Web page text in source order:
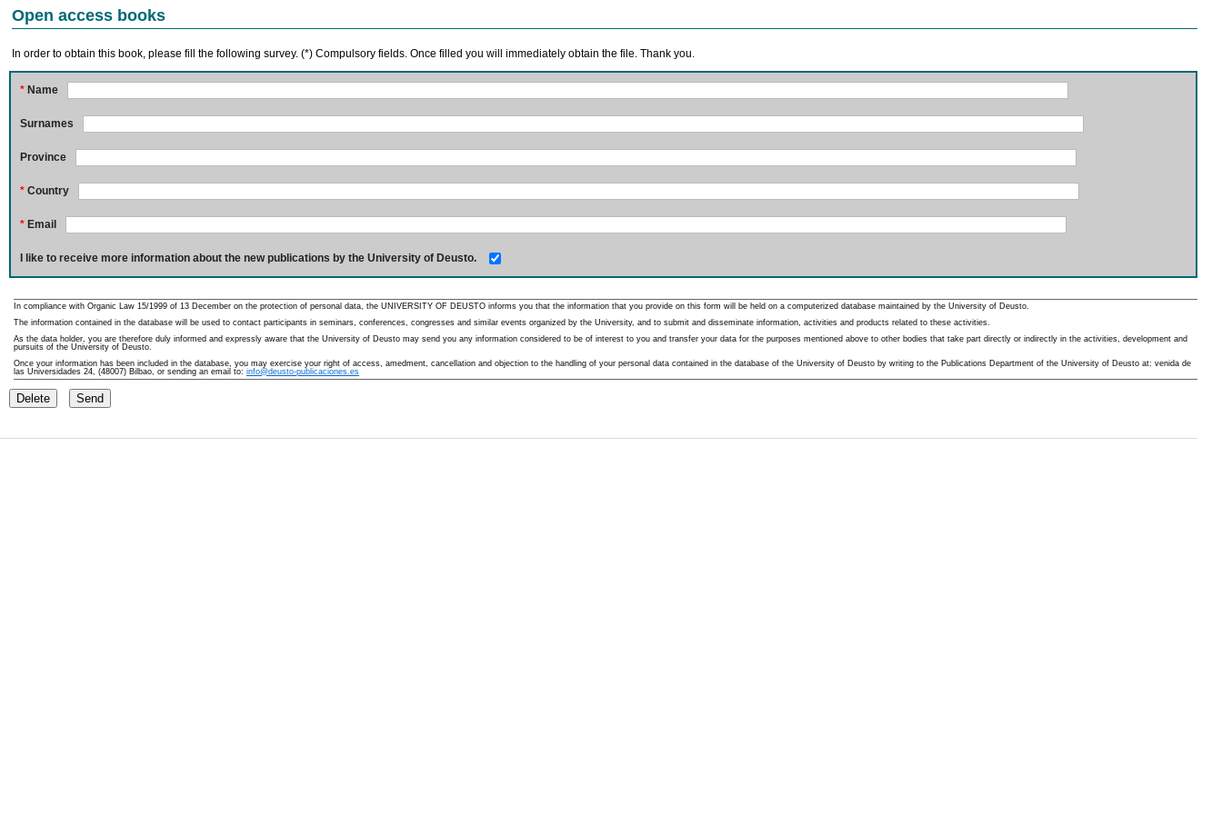
Open access books
In order to obtain this book, please fill the following survey. (*) Compulsory fields. Once filled you will immediately obtain the file. Thank you.
* Name
Surnames
Province
* Country
* Email
I like to receive more information about the new publications by the University of Deusto.
In compliance with Organic Law 15/1999 of 13 December on the protection of personal data, the UNIVERSITY OF DEUSTO informs you that the information that you provide on this form will be held on a computerized database maintained by the University of Deusto.
The information contained in the database will be used to contact participants in seminars, conferences, congresses and similar events organized by the University, and to submit and disseminate information, activities and products related to these activities.
As the data holder, you are therefore duly informed and expressly aware that the University of Deusto may send you any information considered to be of interest to you and transfer your data for the purposes mentioned above to other bodies that take part directly or indirectly in the activities, development and
pursuits of the University of Deusto.
Once your information has been included in the database, you may exercise your right of access, amedment, cancellation and objection to the handling of your personal data contained in the database of the University of Deusto by writing to the Publications Department of the University of Deusto at: venida de
las Universidades 24, (48007) Bilbao, or sending an email to: info@deusto-publicaciones.es
Delete Send